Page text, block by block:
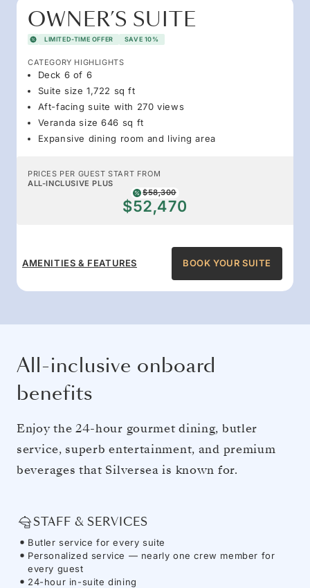
OWNER’S SUITE
LIMITED-TIME OFFER SAVE 10%
CATEGORY HIGHLIGHTS
Deck 6 of 6
Suite size 1,722 sq ft
Aft-facing suite with 270 views
Veranda size 646 sq ft
Expansive dining room and living area
PRICES PER GUEST START FROM
ALL-INCLUSIVE PLUS
$58,300
$52,470
AMENITIES & FEATURES BOOK YOUR SUITE
All-inclusive onboard
benefits
Enjoy the 24-hour gourmet dining, butler
service, superb entertainment, and premium
beverages that Silversea is known for.
STAFF & SERVICES
Butler service for every suite
Personalized service — nearly one crew member for
every guest
24-hour in-suite dining